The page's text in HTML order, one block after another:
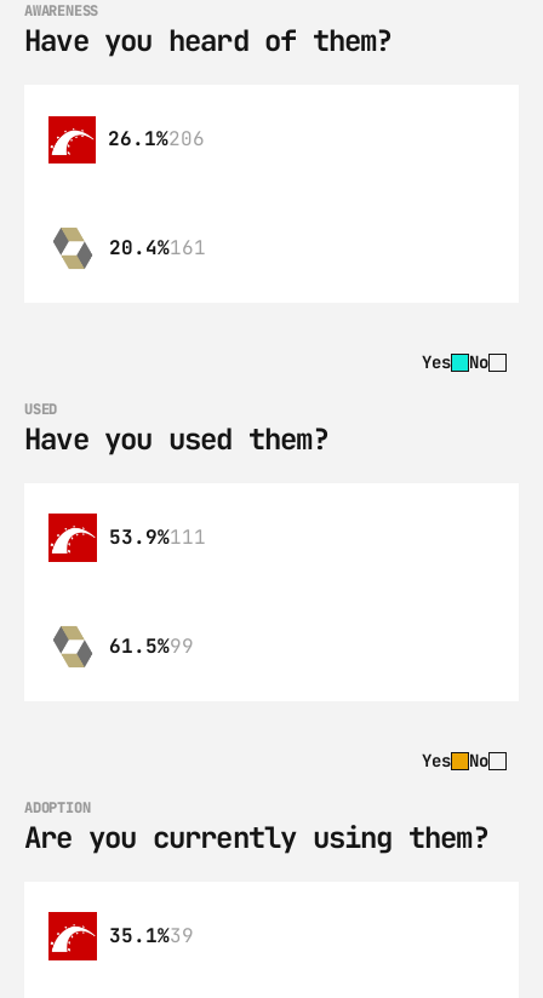
AWARENESS
Have you heard of them?
26.1%206
20.4%161
Yes No
USED
Have you used them?
53.9%111
61.5%99
Yes No
ADOPTION
Are you currently using them?
35.1%39